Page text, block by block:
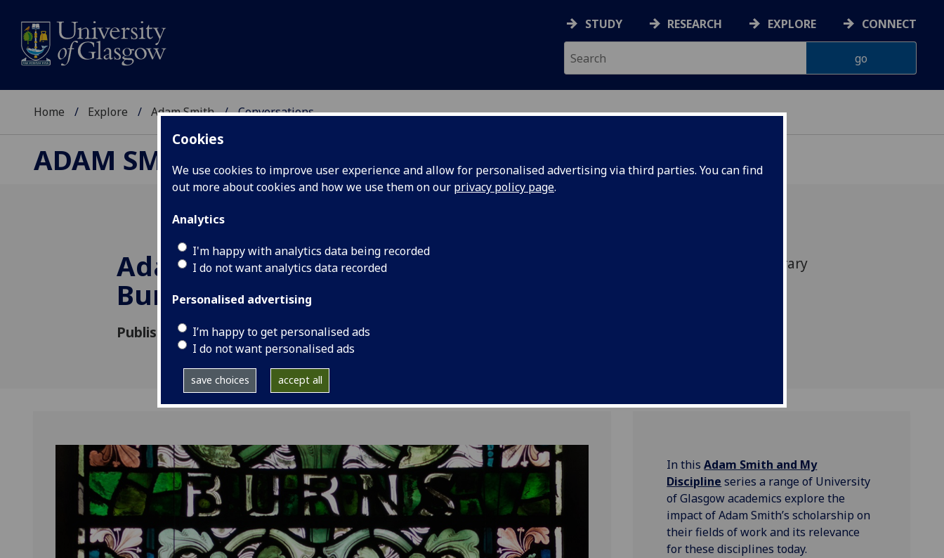
Cookies
We use cookies to improve user experience and allow for personalised advertising via third parties. You can find
out more about cookies and how we use them on our privacy policy page.
Analytics
I'm happy with analytics data being recorded
I do not want analytics data recorded
Personalised advertising
I’m happy to get personalised ads
I do not want personalised ads
save choices accept all
STUDY RESEARCH EXPLORE CONNECT
Home Explore Adam Smith Conversations
ADAM SMITH
Adam Smith and Robert
Burns
Published: 6 March 2023
Adam Smith's influence on literature and literary
In thisAdam Smith and My
Discipline series a range of University
of Glasgow academics explore the
impact of Adam Smith’s scholarship on
their fields of work and its relevance
for these disciplines today.